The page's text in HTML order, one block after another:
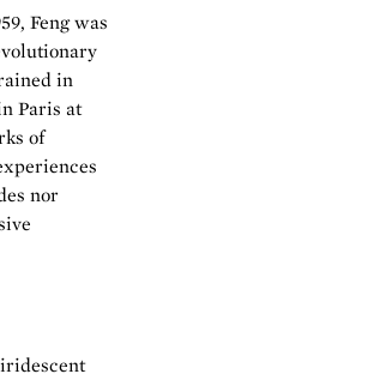
Feng was
in
Paris at
of
nor